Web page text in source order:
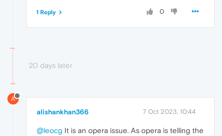
0
1 Reply
20 days later
A
alishankhan366 7 Oct 2023, 10:44
@leocg It is an opera issue. As opera is telling the